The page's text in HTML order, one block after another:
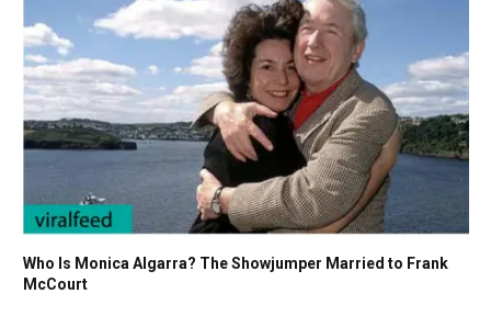
Who Is Monica Algarra? The Showjumper Married to Frank
McCourt